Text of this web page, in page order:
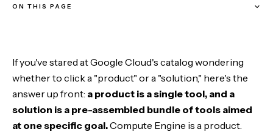
ON THIS PAGE
Why Google uses three words: product, service, solution
Ingredients vs recipes
Do you actually need a solution? The three-question test
If you've stared at Google Cloud's catalog wondering
whether to click a "product" or a "solution," here's the
answer up front: a product is a single tool, and a
solution is a pre-assembled bundle of tools aimed
at one specific goal.Compute Engine is a product.